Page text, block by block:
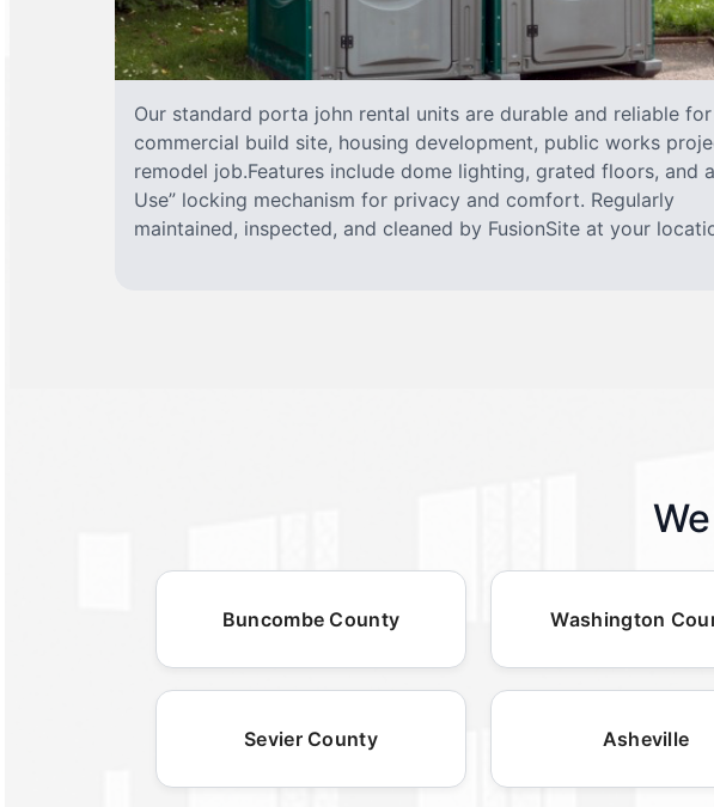
Our standard porta john rental units are durable and reliable
commercial build site, housing development, public works
remodel job.Features include dome lighting, grated floors, and
Use” locking mechanism for privacy and comfort. Regularly
maintained, inspected, and cleaned by FusionSite at your
Buncombe County Washington
Sevier County Asheville